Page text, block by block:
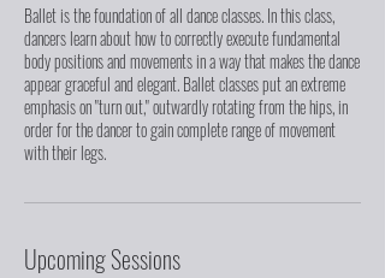
Ballet is the foundation of all dance classes. In this class,
dancers learn about how to correctly execute fundamental
body positions and movements in a way that makes the dance
appear graceful and elegant. Ballet classes put an extreme
emphasis on "turn out," outwardly rotating from the hips, in
order for the dancer to gain complete range of movement
with their legs.
Upcoming Sessions